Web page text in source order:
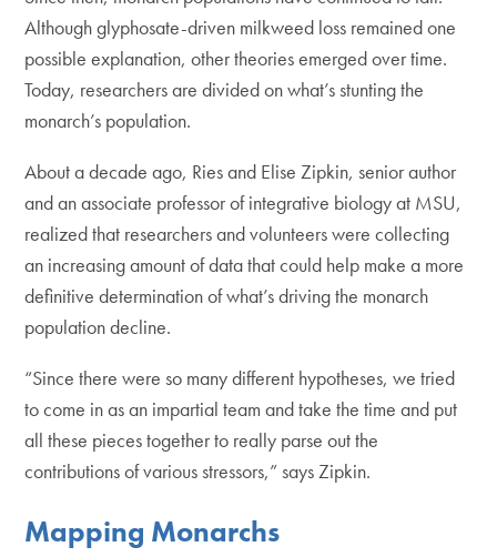
Although glyphosate-driven milkweed loss remained one
possible explanation, other theories emerged over time.
Today, researchers are divided on what’s stunting the
monarch’s population.
About a decade ago, Ries and Elise Zipkin, senior author
and an associate professor of integrative biology at MSU,
realized that researchers and volunteers were collecting
an increasing amount of data that could help make a more
definitive determination of what’s driving the monarch
population decline.
“Since there were so many different hypotheses, we tried
to come in as an impartial team and take the time and put
all these pieces together to really parse out the
contributions of various stressors,” says Zipkin.
Mapping Monarchs